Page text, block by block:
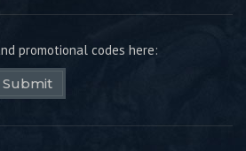
promotional codes here:
Submit